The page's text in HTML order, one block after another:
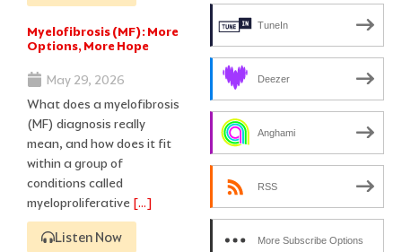
Myelofibrosis (MF): More
Options, More Hope
May 29, 2026
What does a myelofibrosis
(MF) diagnosis really
mean, and how does it fit
within a group of
conditions called
myeloproliferative […]
Listen Now
TuneIn
Deezer
Anghami
RSS
More Subscribe Options